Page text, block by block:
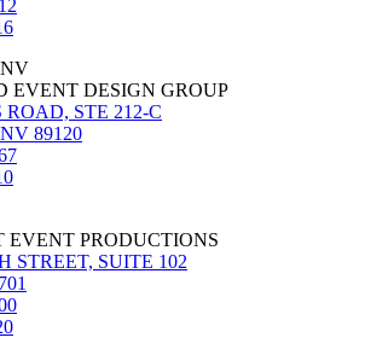
EVENT DESIGN GROUP
ROAD, STE 212-C
89120
EVENT PRODUCTIONS
STREET, SUITE 102